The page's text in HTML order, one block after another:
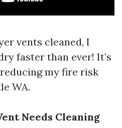
vents cleaned, I
faster than ever! It’s
my fire risk
WA.
Needs Cleaning